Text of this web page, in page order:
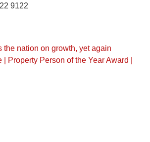
9122
the nation on growth, yet again
| Property Person of the Year Award |